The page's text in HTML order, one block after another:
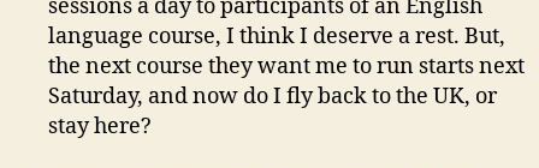
sessions a day to participants of an English
language course, I think I deserve a rest. But,
the next course they want me to run starts next
Saturday, and now do I fly back to the UK, or
stay here?